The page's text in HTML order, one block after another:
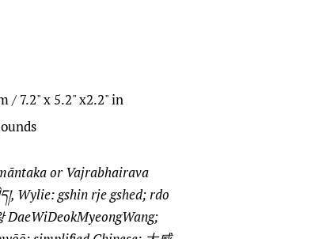
/ 7.2" x 5.2" x2.2" in
or Vajrabhairava
Wylie: gshin rje gshed; rdo